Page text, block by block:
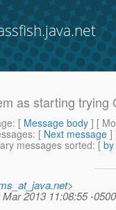
as starting trying
: [ Message body ] [
: [ Next message ]
messages sorted: [
>
Mar 2013 11:08:55 -